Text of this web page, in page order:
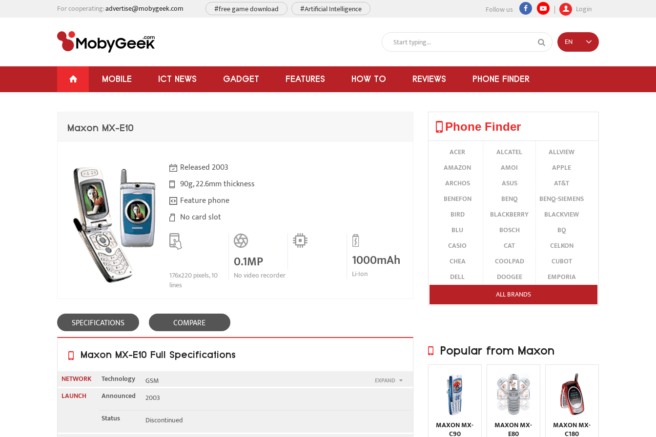
For cooperating:advertise@mobygeek.com Follow us Login
#free game download #Artificial Intelligence
MOBILE ICT NEWS GADGET FEATURES HOW TO REVIEWS PHONE FINDER
EN
Maxon MX-E10
Released 2003
90g, 22.6mm thickness
Feature phone
No card slot
176x220 pixels, 10
lines
0.1MP
No video recorder
1000mAh
Li-Ion
SPECIFICATIONS COMPARE
Phone Finder
ACER ALCATEL
ALLVIEW
AMAZON
AMOI
APPLE
ARCHOS
ASUS
AT&T
BENEFON
BENQ
BENQ-SIEMENS
BIRD
BLACKBERRY
BLACKVIEW
BLU
BOSCH
BQ
CASIO
CAT
CELKON
CHEA
COOLPAD
CUBOT
DELL
DOOGEE
EMPORIA
ERICSSON
FAIRPHONE
FUJITSU SIEMENS GARMIN-ASUS
HP
HTC
HUAWEI
ICEMOBILE
INFINIX
INNOSTREAM
INQ
INTEX
ITEL
JOLLA
KARBONN
KYOCERA
LEECO
LENOVO
LG
ALL BRANDS
Maxon MX-E10 Full Specifications
NETWORK EXPAND
Technology
GSM
2G bands
GSM 900 / 1800 / 1900
GPRS
Yes
LAUNCH Announced
2003
Status
Discontinued
Popular from Maxon
MAXON MX-
C90
MAXON MX-
E80
MAXON MX-
C180